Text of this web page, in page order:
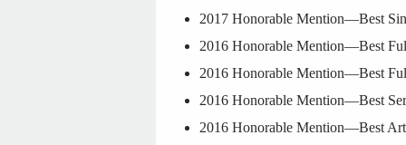
2017 Honorable Mention—Best
2016 Honorable Mention—Best
2016 Honorable Mention—Best
2016 Honorable Mention—Best
2016 Honorable Mention—Best